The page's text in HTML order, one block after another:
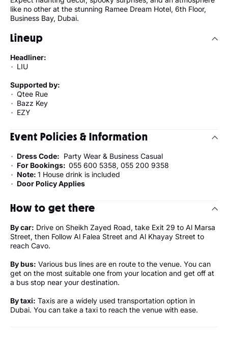
like no other at the stunning Ramee Dream Hotel, 6th Floor,
Business Bay, Dubai.
Lineup
Headliner:
LIU
Supported by:
Qtee Rue
Bazz Key
EZY
Event Policies & Information
Dress Code: Party Wear & Business Casual
For Bookings: 055 600 5358, 055 200 9358
Note: 1 House drink is included
Door Policy Applies
How to get there
By car: Drive on Sheikh Zayed Road, take Exit 29 to Al Marsa
Street, then Follow Al Falea Street and Al Khayay Street to
reach Cavo.
By bus: Various bus lines are en route to the venue. You can
get on the most suitable one from your location and get off at
a bus stop near your destination.
By taxi: Taxis are a widely used transportation option in
Dubai. You can take a taxi to reach the venue with ease.